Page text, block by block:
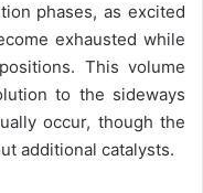
phases, as excited
exhausted while
This volume
to the sideways
occur, though the
additional catalysts.